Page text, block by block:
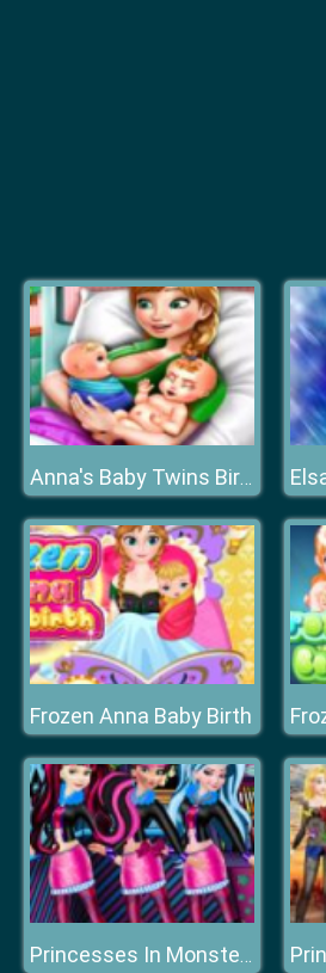
Anna's Baby Twins Birth
Frozen Anna Baby Birth
Princesses In Monster High